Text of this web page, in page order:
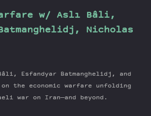
Episodes
Series
Transcript
w/ Aslı Bâli,
Nicholas
Esfandyar Batmanghelidj, and
the economic warfare unfolding
war on Iran—and beyond.